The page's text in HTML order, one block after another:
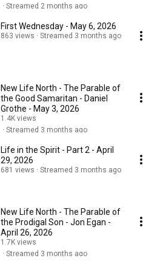
Streamed 2 months ago
First Wednesday - May 6, 2026
863 views Streamed 3 months ago
New Life North - The Parable of
the Good Samaritan - Daniel
Grothe - May 3, 2026
1.4K views
Streamed 3 months ago
Life in the Spirit - Part 2 - April
29, 2026
681 views Streamed 3 months ago
New Life North - The Parable of
the Prodigal Son - Jon Egan -
April 26, 2026
1.7K views
Streamed 3 months ago